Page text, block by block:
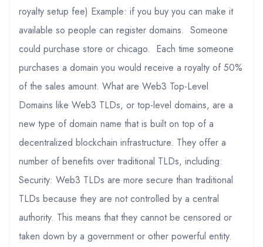
royalty setup fee) Example: if you buy you can make it
available so people can register domains. Someone
could purchase store or chicago. Each time someone
purchases a domain you would receive a royalty of 50%
of the sales amount. What are Web3 Top-Level
Domains like Web3 TLDs, or top-level domains, are a
new type of domain name that is built on top of a
decentralized blockchain infrastructure. They offer a
number of benefits over traditional TLDs, including:
Security: Web3 TLDs are more secure than traditional
TLDs because they are not controlled by a central
authority. This means that they cannot be censored or
taken down by a government or other powerful entity.